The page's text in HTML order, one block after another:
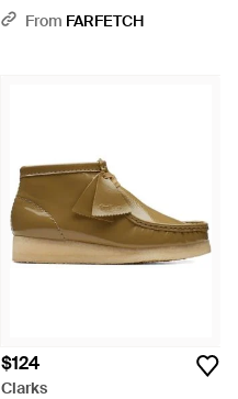
BlackFrom FARFETCH
$124
Clarks